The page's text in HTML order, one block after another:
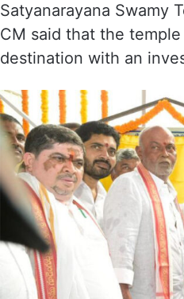
Satyanarayana Swamy
CM said that the
destination with an